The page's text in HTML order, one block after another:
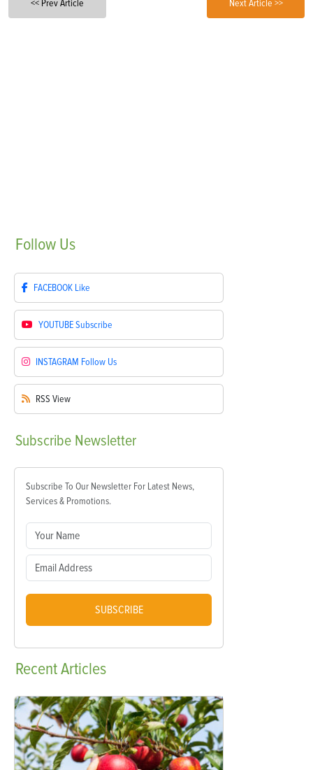
<< Prev Article Next Article >>
Follow Us
FACEBOOK Like
YOUTUBESubscribe
INSTAGRAM Follow Us
RSS View
Subscribe Newsletter
Subscribe To Our Newsletter For Latest News,
Services & Promotions.
SUBSCRIBE
RecentArticles